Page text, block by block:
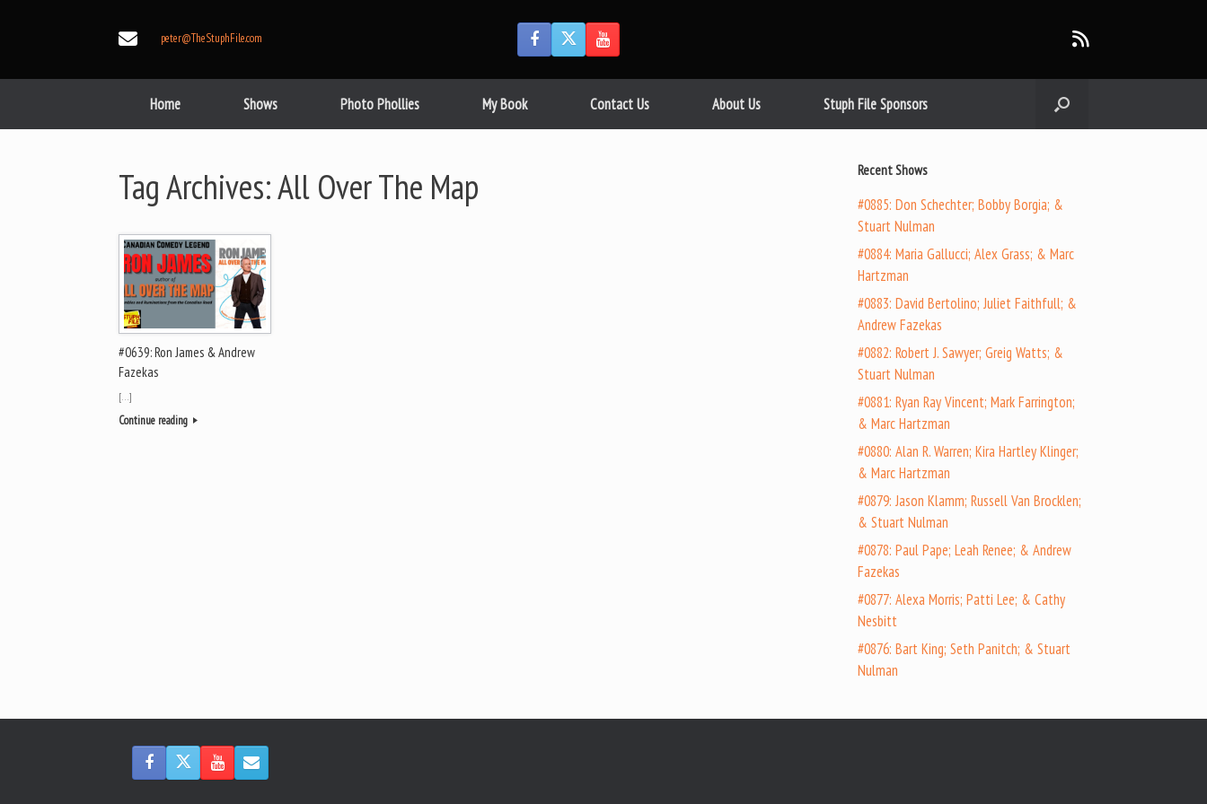
peter@TheStuphFile.com
Home Shows Photo Phollies My Book Contact Us About Us Stuph File Sponsors
Tag Archives:All Over The Map
#0639: Ron James & Andrew
Fazekas
[…]
Continue reading
Recent Shows
#0885: Don Schechter; Bobby Borgia; &
Stuart Nulman
#0884: Maria Gallucci; Alex Grass; & Marc
Hartzman
#0883: David Bertolino; Juliet Faithfull; &
Andrew Fazekas
#0882: Robert J. Sawyer; Greig Watts; &
Stuart Nulman
#0881: Ryan Ray Vincent; Mark Farrington;
& Marc Hartzman
#0880: Alan R. Warren; Kira Hartley Klinger;
& Marc Hartzman
#0879: Jason Klamm; Russell Van Brocklen;
& Stuart Nulman
#0878: Paul Pape; Leah Renee; & Andrew
Fazekas
#0877: Alexa Morris; Patti Lee; & Cathy
Nesbitt
#0876: Bart King; Seth Panitch; & Stuart
Nulman